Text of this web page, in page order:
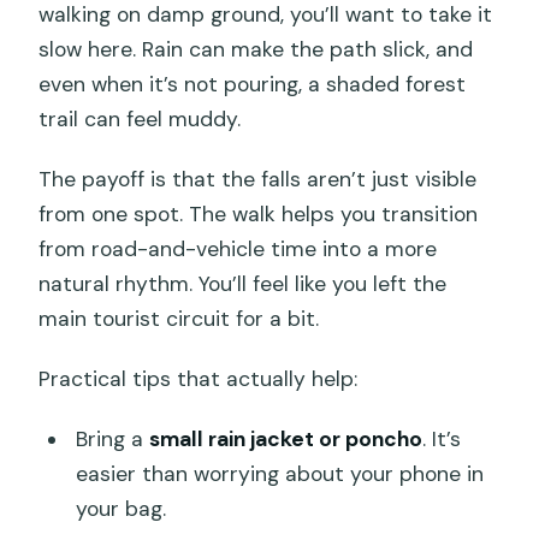
walking on damp ground, you’ll want to take it
slow here. Rain can make the path slick, and
even when it’s not pouring, a shaded forest
trail can feel muddy.
The payoff is that the falls aren’t just visible
from one spot. The walk helps you transition
from road-and-vehicle time into a more
natural rhythm. You’ll feel like you left the
main tourist circuit for a bit.
Practical tips that actually help:
Bring a small rain jacket or poncho. It’s
easier than worrying about your phone in
your bag.